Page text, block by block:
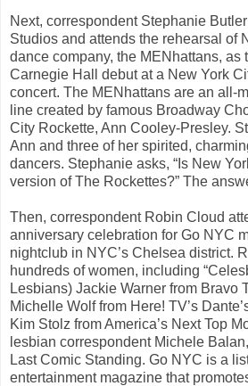
Next, correspondent Stephanie
Studios and attends the rehearsal of
dance company, the MENhattans, as
Carnegie Hall debut at a New York
concert. The MENhattans are an all-
line created by famous Broadway
City Rockette, Ann Cooley-Presley.
Ann and three of her spirited,
dancers. Stephanie asks, “Is New
version of The Rockettes?” The
Then, correspondent Robin Cloud
anniversary celebration for Go NYC
nightclub in NYC’s Chelsea district.
hundreds of women, including
Lesbians) Jackie Warner from Bravo
Michelle Wolf from Here! TV’s
Kim Stolz from America’s Next Top
lesbian correspondent Michele
Last Comic Standing. Go NYC is a
entertainment magazine that